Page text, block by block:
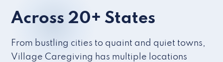
Across 20+ States
From bustling cities to quaint and quiet towns,
Village Caregiving has multiple locations